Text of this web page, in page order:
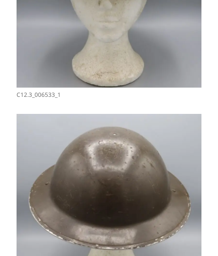
C12.3_006533_1